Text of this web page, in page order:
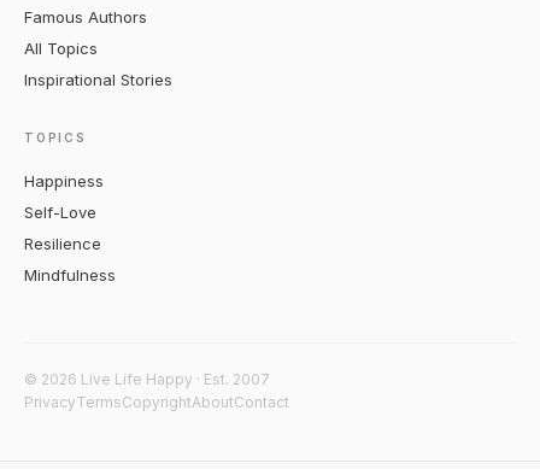
Famous Authors
All Topics
Inspirational Stories
TOPICS
Happiness
Self-Love
Resilience
Mindfulness
© 2026 Live Life Happy · Est. 2007
PrivacyTermsCopyrightAboutContact